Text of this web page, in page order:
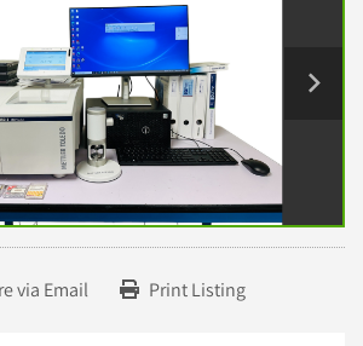
via Email Print Listing